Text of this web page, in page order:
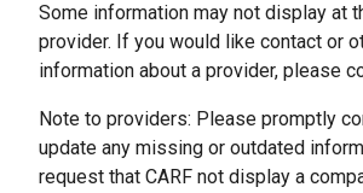
Some information may not display at
provider. If you would like contact or
information about a provider, please
Note to providers: Please promptly
update any missing or outdated
request that CARF not display a